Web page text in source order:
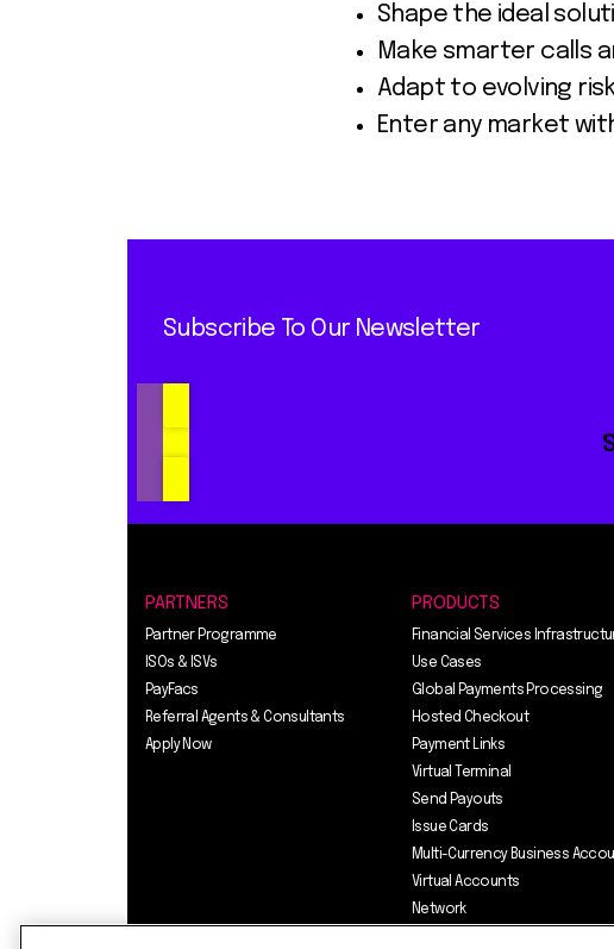
Shape the ideal
Make smarter calls
Adapt to evolving
Enter any market
Subscribe To Our Newsletter
PARTNERS
Partner Programme
ISOs & ISVs
PayFacs
Referral Agents & Consultants
Apply Now
PRODUCTS
Financial Services
Use Cases
Global Payments Processing
Hosted Checkout
Payment Links
Virtual Terminal
Send Payouts
Issue Cards
Multi-Currency Business
Virtual Accounts
Network